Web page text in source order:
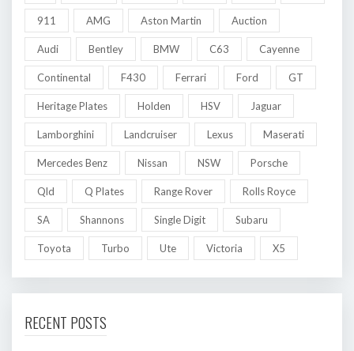
911 AMG Aston Martin Auction
Audi Bentley BMW C63 Cayenne
Continental F430 Ferrari Ford GT
Heritage Plates Holden HSV Jaguar
Lamborghini Landcruiser Lexus Maserati
Mercedes Benz Nissan NSW Porsche
Qld Q Plates Range Rover Rolls Royce
SA Shannons Single Digit Subaru
Toyota Turbo Ute Victoria X5
RECENT POSTS